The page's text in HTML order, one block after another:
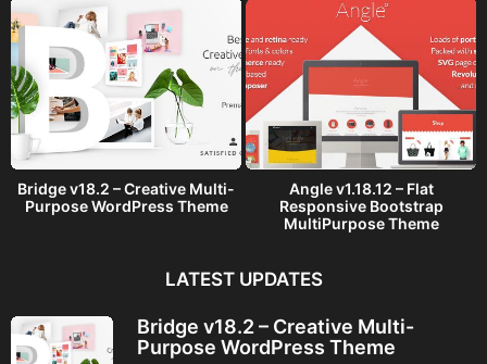
Bridge v18.2 – Creative Multi-
Purpose WordPress Theme
Angle v1.18.12 – Flat
Responsive Bootstrap
MultiPurpose Theme
LATEST UPDATES
Bridge v18.2 – Creative Multi-
Purpose WordPress Theme